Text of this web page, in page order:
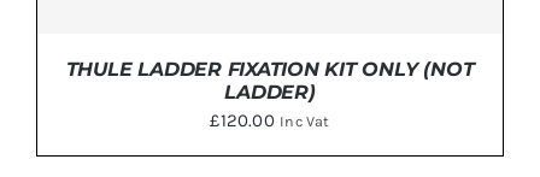
THULE LADDER FIXATION KIT ONLY (NOT
LADDER)
£120.00 Inc Vat